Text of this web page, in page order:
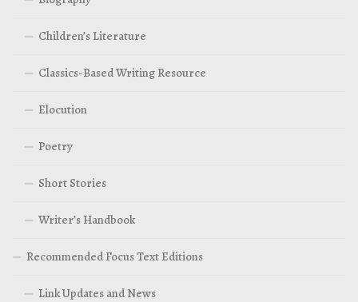
Children’s Literature
Classics-Based Writing Resource
Elocution
Poetry
Short Stories
Writer’s Handbook
Recommended Focus Text Editions
Link Updates and News